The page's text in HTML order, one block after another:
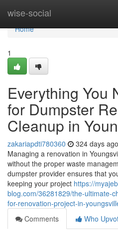
wise-social
Home
Home
1
Everything You
for Dumpster
Cleanup in
zakariapdti780360 324 days ago
Managing a renovation in
without the proper waste
dumpster provider ensures that
keeping your project https://
blog.com/36281829/the-ultimate-
for-renovation-project-in-
Comments
Who